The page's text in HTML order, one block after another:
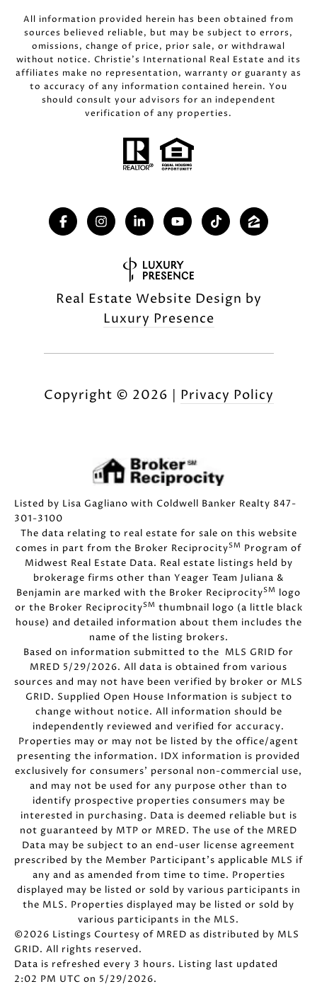
All information provided herein has been obtained from
sources believed reliable, but may be subject to errors,
omissions, change of price, prior sale, or withdrawal
without notice. Christie’s International Real Estate and its
affiliates make no representation, warranty or guaranty as
to accuracy of any information contained herein. You
should consult your advisors for an independent
verification of any properties.
Real Estate Website Design by
Luxury Presence
Copyright © 2026 | Privacy Policy
Listed by Lisa Gagliano with Coldwell Banker Realty 847-
301-3100
The data relating to real estate for sale on this website
comes in part from the Broker ReciprocitySM Program of
Midwest Real Estate Data. Real estate listings held by
brokerage firms other than Yeager Team Juliana &
Benjamin are marked with the Broker ReciprocitySM logo
or the Broker ReciprocitySM thumbnail logo (a little black
house) and detailed information about them includes the
name of the listing brokers.
Based on information submitted to the MLS GRID for
MRED 5/29/2026. All data is obtained from various
sources and may not have been verified by broker or MLS
GRID. Supplied Open House Information is subject to
change without notice. All information should be
independently reviewed and verified for accuracy.
Properties may or may not be listed by the office/agent
presenting the information. IDX information is provided
exclusively for consumers’ personal non-commercial use,
and may not be used for any purpose other than to
identify prospective properties consumers may be
interested in purchasing. Data is deemed reliable but is
not guaranteed by MTP or MRED. The use of the MRED
Data may be subject to an end-user license agreement
prescribed by the Member Participant’s applicable MLS if
any and as amended from time to time. Properties
displayed may be listed or sold by various participants in
the MLS. Properties displayed may be listed or sold by
various participants in the MLS.
©2026 Listings Courtesy of MRED as distributed by MLS
GRID. All rights reserved.
Data is refreshed every 3 hours. Listing last updated
2:02 PM UTC on 5/29/2026.